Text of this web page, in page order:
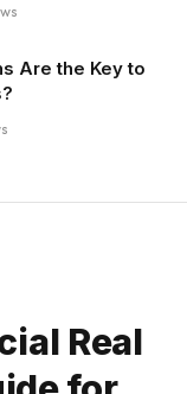
Are the Key to
Real